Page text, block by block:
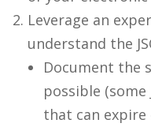
Leverage an
understand the
Document the
possible (some
that can